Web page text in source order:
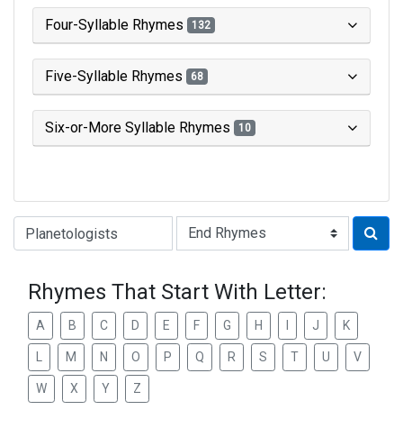
Four-Syllable Rhymes 132
Five-Syllable Rhymes 68
Six-or-More Syllable Rhymes 10
Type of Rhyme:
Rhymes That Start With Letter:
A B C D E F G H J K
M N O P Q R S T U V
W X Y Z